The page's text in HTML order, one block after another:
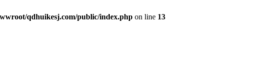
qdhuikesj.com/public/index.php on line 13